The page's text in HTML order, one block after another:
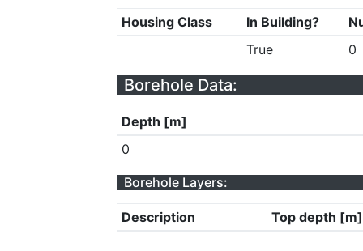
Housing Class In Building?
True
0
Borehole Data:
Depth [m]
0
Borehole Layers:
Description Top depth [m]